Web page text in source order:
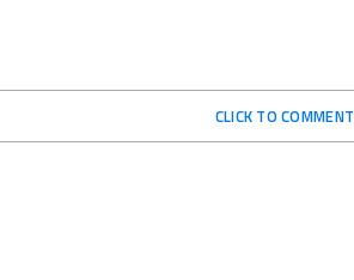
CLICK TO COMMENT